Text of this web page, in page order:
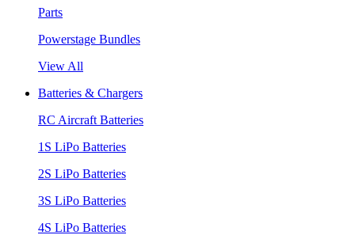
Parts
Powerstage Bundles
View All
Batteries & Chargers
RC Aircraft Batteries
1S LiPo Batteries
2S LiPo Batteries
3S LiPo Batteries
4S LiPo Batteries